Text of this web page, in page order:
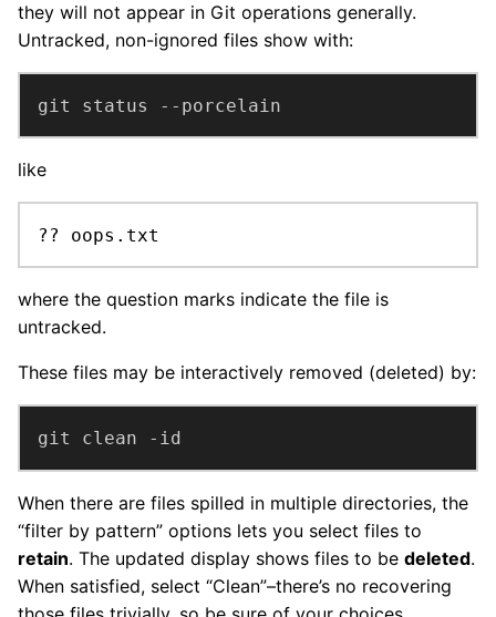
they will not appear in Git operations generally.
Untracked, non-ignored files show with:
git status --porcelain
like
?? oops.txt
where the question marks indicate the file is
untracked.
These files may be interactively removed (deleted) by:
git clean -id
When there are files spilled in multiple directories, the
“filter by pattern” options lets you select files to
retain. The updated display shows files to be deleted.
When satisfied, select “Clean”–there’s no recovering